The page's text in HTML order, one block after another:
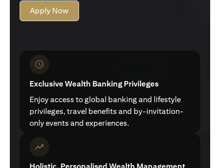
Apply Now
Exclusive Wealth Banking Privileges
Enjoy access to global banking and lifestyle
privileges, travel benefits and by-invitation-
only events and experiences.